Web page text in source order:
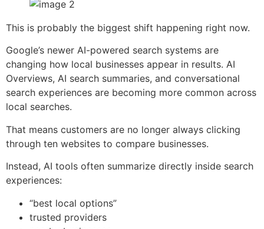
This is probably the biggest shift happening right now.
Google’s newer AI-powered search systems are
changing how local businesses appear in results. AI
Overviews, AI search summaries, and conversational
search experiences are becoming more common across
local searches.
That means customers are no longer always clicking
through ten websites to compare businesses.
Instead, AI tools often summarize directly inside search
experiences:
“best local options”
trusted providers